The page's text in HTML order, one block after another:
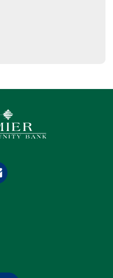
Community Bank